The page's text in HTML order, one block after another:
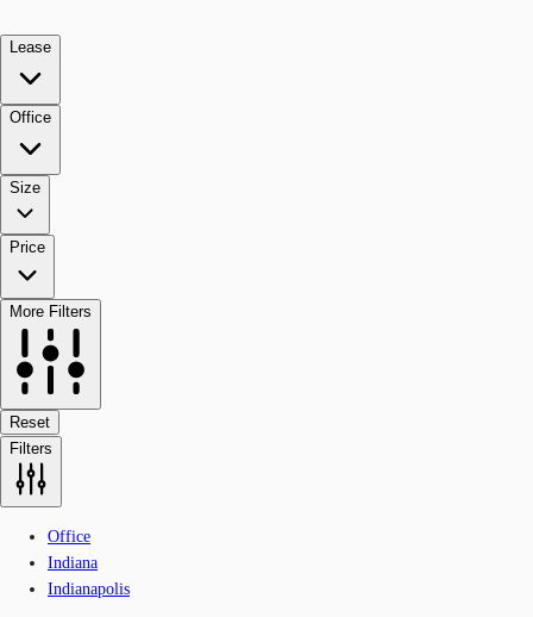
Lease
Office
Size
Price
More Filters
Reset
Filters
Office
Indiana
Indianapolis